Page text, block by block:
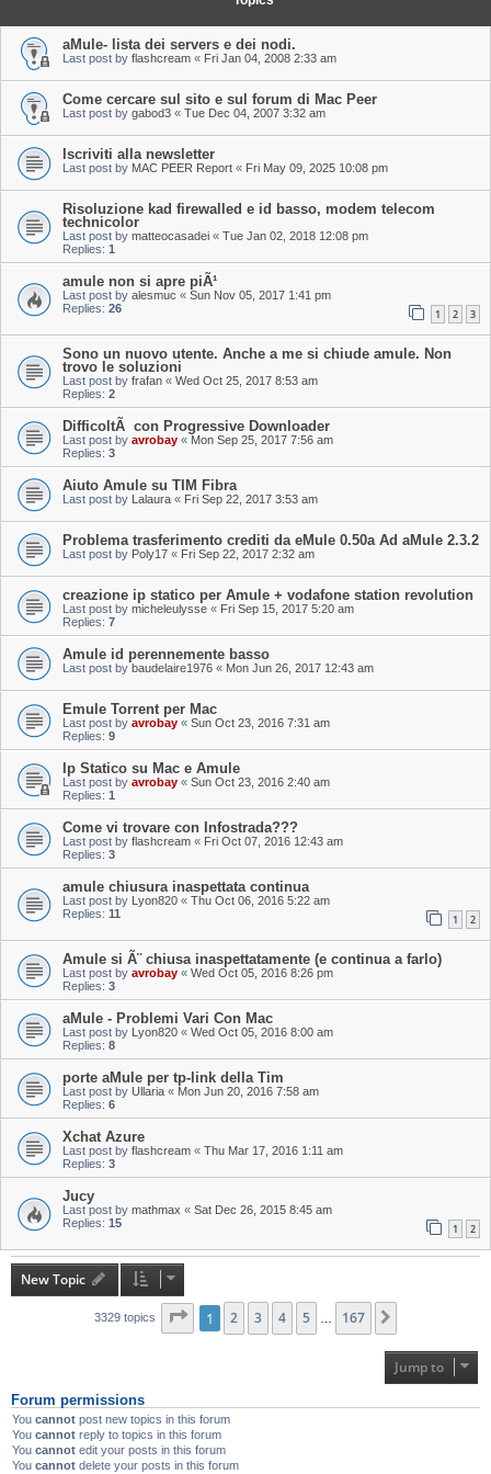
aMule- lista dei servers e dei nodi.
Last post by flashcream « Fri Jan 04, 2008 2:33 am
Come cercare sul sito e sul forum di Mac Peer
Last post by gabod3 « Tue Dec 04, 2007 3:32 am
Iscriviti alla newsletter
Last post by MAC PEER Report « Fri May 09, 2025 10:08 pm
Risoluzione kad firewalled e id basso, modem telecom
technicolor
Last post by matteocasadei « Tue Jan 02, 2018 12:08 pm
Replies: 1
amule non si apre piÃ¹
Last post by alesmuc « Sun Nov 05, 2017 1:41 pm
Replies: 26 1 2 3
Sono un nuovo utente. Anche a me si chiude amule. Non
trovo le soluzioni
Last post by frafan « Wed Oct 25, 2017 8:53 am
Replies: 2
DifficoltÃ con Progressive Downloader
Last post by avrobay « Mon Sep 25, 2017 7:56 am
Replies: 3
Aiuto Amule su TIM Fibra
Last post by Lalaura « Fri Sep 22, 2017 3:53 am
Problema trasferimento crediti da eMule 0.50a Ad aMule 2.3.2
Last post by Poly17 « Fri Sep 22, 2017 2:32 am
creazione ip statico per Amule + vodafone station revolution
Last post by micheleulysse « Fri Sep 15, 2017 5:20 am
Replies: 7
Amule id perennemente basso
Last post by baudelaire1976 « Mon Jun 26, 2017 12:43 am
Emule Torrent per Mac
Last post by avrobay « Sun Oct 23, 2016 7:31 am
Replies: 9
Ip Statico su Mac e Amule
Last post by avrobay « Sun Oct 23, 2016 2:40 am
Replies: 1
Come vi trovare con Infostrada???
Last post by flashcream « Fri Oct 07, 2016 12:43 am
Replies: 3
amule chiusura inaspettata continua
Last post by Lyon820 « Thu Oct 06, 2016 5:22 am
Replies: 11 1 2
Amule si Ã¨ chiusa inaspettatamente (e continua a farlo)
Last post by avrobay « Wed Oct 05, 2016 8:26 pm
Replies: 3
aMule - Problemi Vari Con Mac
Last post by Lyon820 « Wed Oct 05, 2016 8:00 am
Replies: 8
porte aMule per tp-link della Tim
Last post by Ullaria « Mon Jun 20, 2016 7:58 am
Replies: 6
Xchat Azure
Last post by flashcream « Thu Mar 17, 2016 1:11 am
Replies: 3
Jucy
Last post by mathmax « Sat Dec 26, 2015 8:45 am
Replies: 15 1 2
New Topic
3329 topics Page of 167
1 2 3 4 5 167
Jump to
Forum permissions
You cannot post new topics in this forum
You cannot reply to topics in this forum
You cannot edit your posts in this forum
You cannot delete your posts in this forum